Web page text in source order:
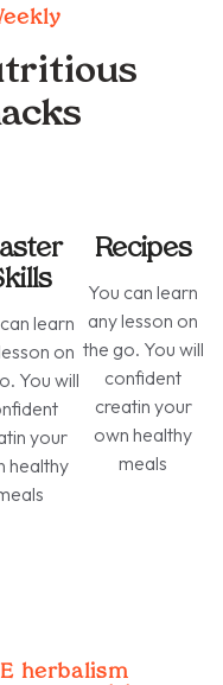
learn
on
You will
your
healthy
Recipes
You can learn
any lesson on
the go. You will
confident
creatin your
own healthy
meals
herbalism